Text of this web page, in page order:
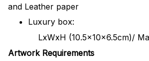
and Leather paper
Luxury box:
LxWxH (10.5x10x6.5cm)/
Artwork Requirements